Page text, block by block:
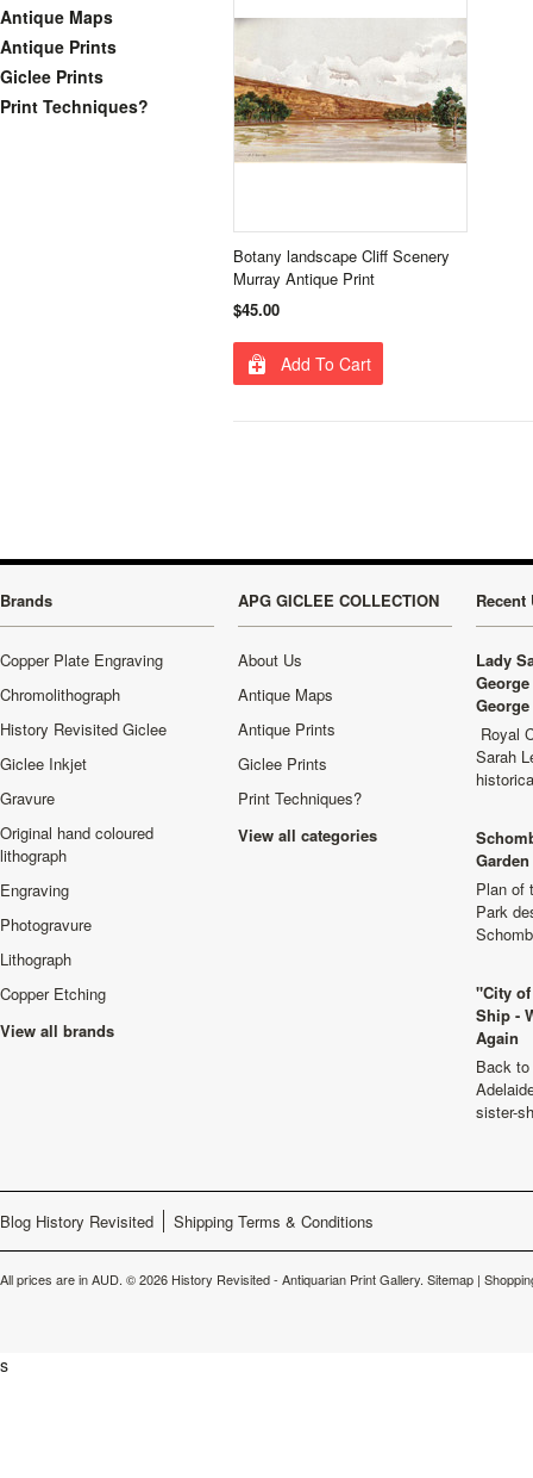
Antique Maps
Antique Prints
Giclee Prints
Print Techniques?
Botany landscape Cliff Scenery
Murray Antique Print
$45.00
Add To Cart
Brands
Copper Plate Engraving
Chromolithograph
History Revisited Giclee
Giclee Inkjet
Gravure
Original hand coloured
lithograph
Engraving
Photogravure
Lithograph
Copper Etching
View all brands
APG GICLEE COLLECTION
About Us
Antique Maps
Antique Prints
Giclee Prints
Print Techniques?
View all categories
Recent
Lady
Royal
Sarah
Plan of
Park
"City
Ship -
Again
Back
sister-
Blog History Revisited Shipping Terms & Conditions
All prices are inAUD. © 2026 History Revisited - Antiquarian Print Gallery. Sitemap |
s